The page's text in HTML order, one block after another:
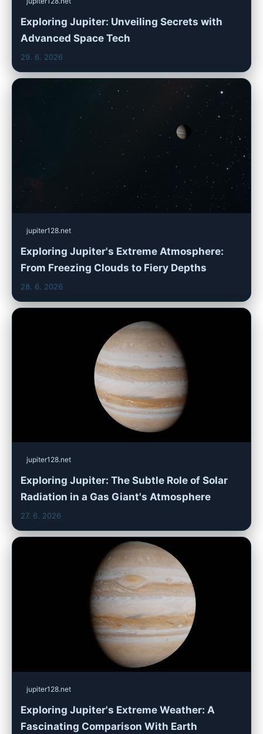
Exploring Jupiter: Unveiling Secrets with
Advanced Space Tech
29. 6. 2026
jupiter128.net
Exploring Jupiter's Extreme Atmosphere:
From Freezing Clouds to Fiery Depths
28. 6. 2026
jupiter128.net
Exploring Jupiter: The Subtle Role of Solar
Radiation in a Gas Giant's Atmosphere
27. 6. 2026
jupiter128.net
Exploring Jupiter's Extreme Weather: A
Fascinating Comparison With Earth